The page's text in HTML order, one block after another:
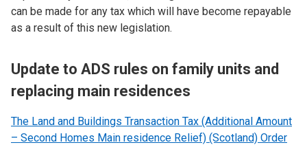
can be made for any tax which will have become repayable
as a result of this new legislation.
Update to ADS rules on family units and
replacing main residences
The Land and Buildings Transaction Tax (Additional Amount
– Second Homes Main residence Relief) (Scotland) Order